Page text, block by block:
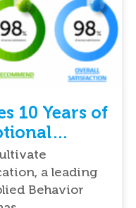
10 Years of
a leading
Behavior